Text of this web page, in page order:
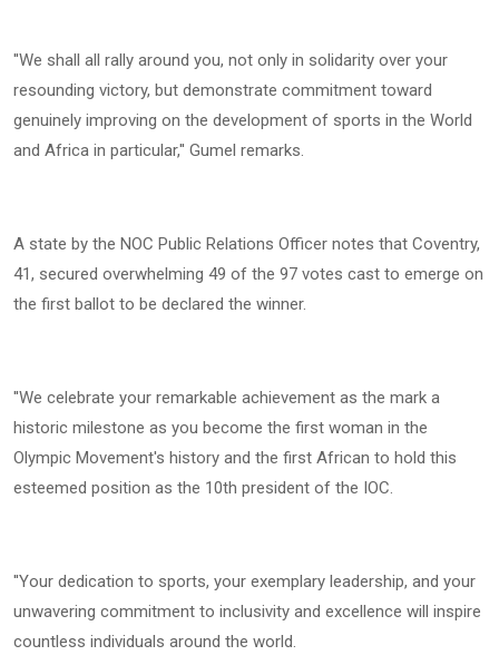
''We shall all rally around you, not only in solidarity over your
resounding victory, but demonstrate commitment toward
genuinely improving on the development of sports in the World
and Africa in particular,'' Gumel remarks.
A state by the NOC Public Relations Officer notes that Coventry,
41, secured overwhelming 49 of the 97 votes cast to emerge on
the first ballot to be declared the winner.
''We celebrate your remarkable achievement as the mark a
historic milestone as you become the first woman in the
Olympic Movement's history and the first African to hold this
esteemed position as the 10th president of the IOC.
''Your dedication to sports, your exemplary leadership, and your
unwavering commitment to inclusivity and excellence will inspire
countless individuals around the world.